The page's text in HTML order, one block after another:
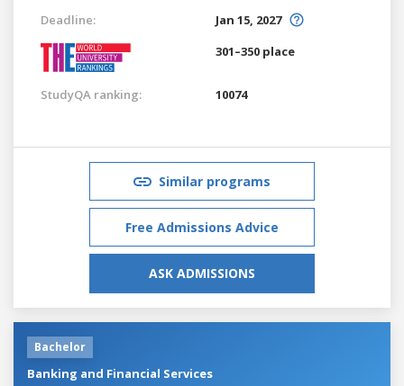
Deadline:
Jan 15, 2027
301–350 place
StudyQA ranking: 10074
Similar programs
Free Admissions Advice
ASK ADMISSIONS
Bachelor
Banking and Financial Services